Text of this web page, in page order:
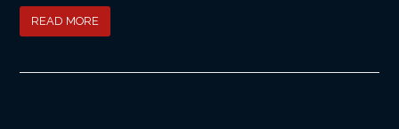
READ MORE